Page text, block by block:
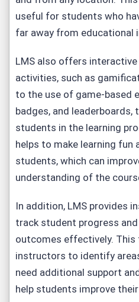
useful for students who
far away from educational
LMS also offers
activities, such as
to the use of game-based
badges, and
students in the learning
helps to make learning fun
students, which can
understanding of the
In addition, LMS provides
track student progress
outcomes effectively. This
instructors to identify
need additional support
help students improve